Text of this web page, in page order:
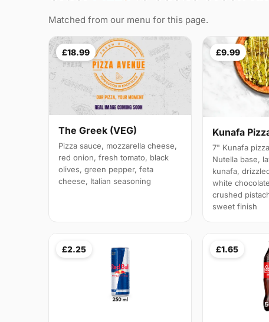
Matched from our menu for this page.
£18.99
The Greek (VEG)
Pizza sauce, mozzarella cheese,
red onion, fresh tomato, black
olives, green pepper, feta
cheese, Italian seasoning
£9.99
Kunafa
7" Kunafa
Nutella base,
kunafa,
white
crushed
sweet finish
£2.25 £1.65